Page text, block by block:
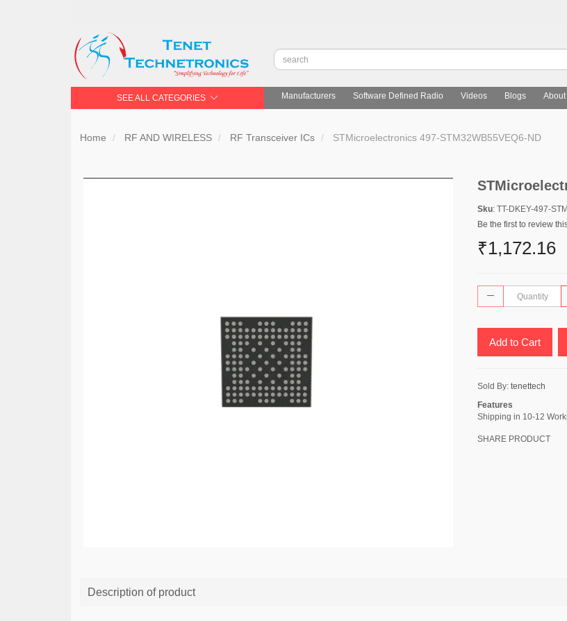
SEE ALL CATEGORIES Manufacturers Software Defined Radio Videos Blogs About
Home RF AND WIRELESS RF Transceiver ICs STMicroelectronics 497-STM32WB55VEQ6-ND
Sku: TT-DKEY-497-
Be the first to review
₹1,172.16
Add to Cart
Sold By: tenettech
Features
Shipping in 10-12
SHARE PRODUCT
Description of product